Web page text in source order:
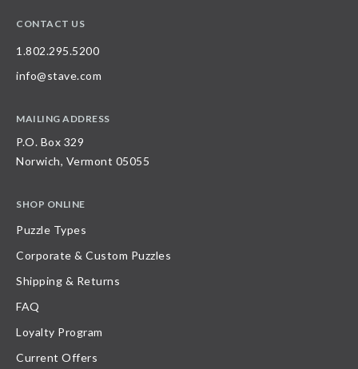
CONTACT US
1.802.295.5200
info@stave.com
MAILING ADDRESS
P.O. Box 329
Norwich, Vermont 05055
SHOP ONLINE
Puzzle Types
Corporate & Custom Puzzles
Shipping & Returns
FAQ
Loyalty Program
Current Offers